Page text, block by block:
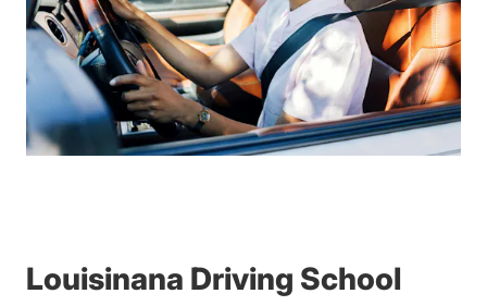
Louisinana Driving School